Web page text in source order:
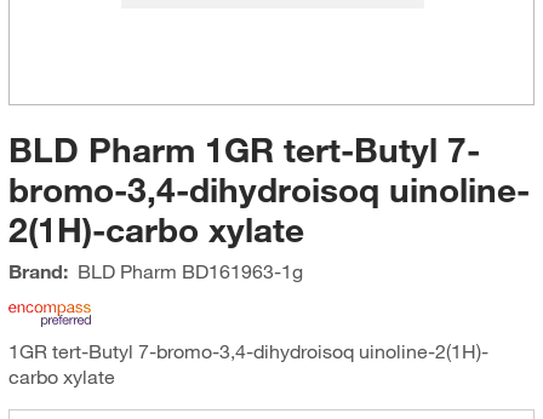
BLD Pharm 1GR tert-Butyl 7-
bromo-3,4-dihydroisoq uinoline-
2(1H)-carbo xylate
Brand: BLD Pharm BD161963-1g
1GR tert-Butyl 7-bromo-3,4-dihydroisoq uinoline-2(1H)-
carbo xylate